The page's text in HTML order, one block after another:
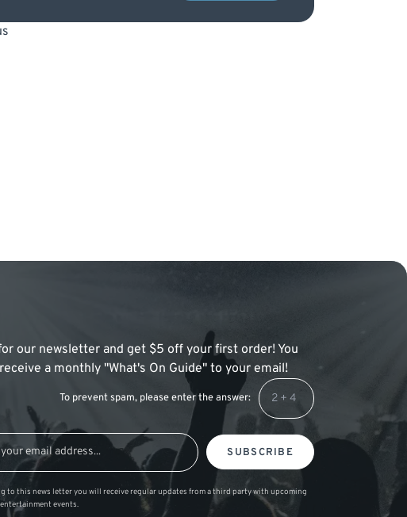
our newsletter and get $5 off your first order! You
a monthly "What's On Guide" to your email!
To prevent spam, please enter the answer:
SUBSCRIBE
to this news letter you will receive regular updates from a third party with upcoming
events.